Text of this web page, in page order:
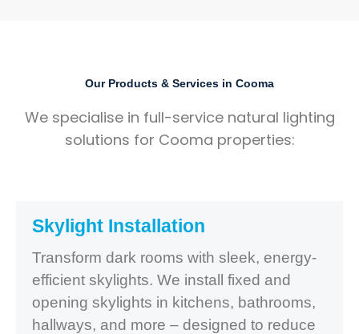
Our Products & Services in Cooma
We specialise in full-service natural lighting
solutions for Cooma properties:
Skylight Installation
Transform dark rooms with sleek, energy-
efficient skylights. We install fixed and
opening skylights in kitchens, bathrooms,
hallways, and more – designed to reduce